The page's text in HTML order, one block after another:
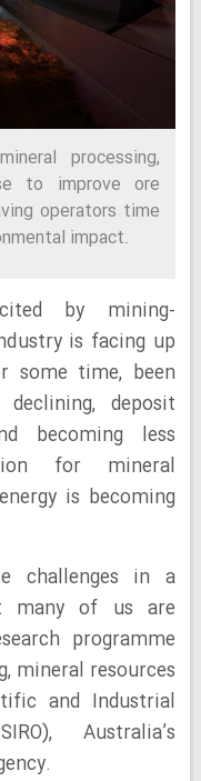
processing,
to improve ore
operators time
impact.
by mining-
is facing up
some time, been
deposit
becoming less
for mineral
is becoming
challenges in a
many of us are
programme
mineral resources
and Industrial
Australia’s